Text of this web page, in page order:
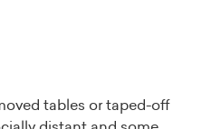
tables or taped-off